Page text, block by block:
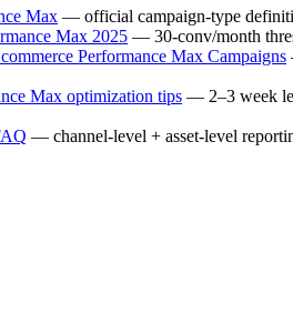
Max — official campaign-type
Max 2025 — 30-conv/month
Performance Max Campaigns
Max optimization tips — 2–3 week
— channel-level + asset-level